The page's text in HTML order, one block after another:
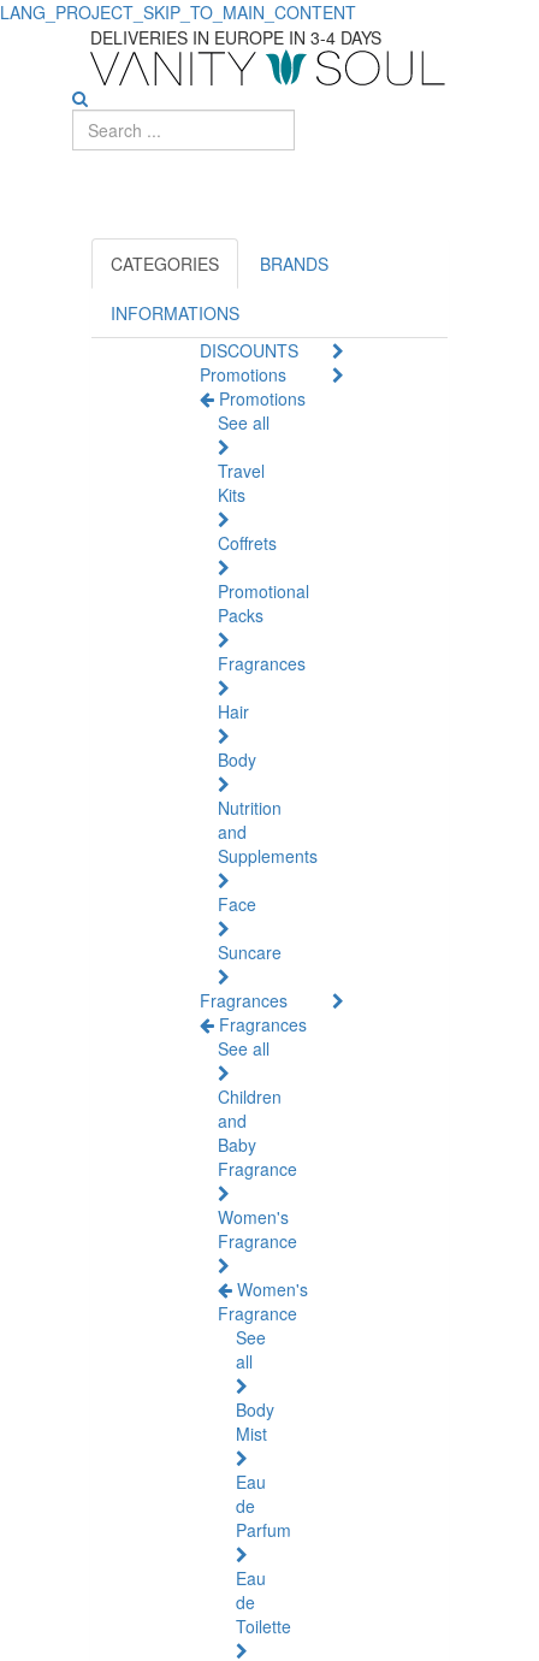
LANG_PROJECT_SKIP_TO_MAIN_CONTENT
Face
Care:
Specific
Unique
DELIVERIES IN EUROPE IN 3-4 DAYS
CATEGORIES BRANDS
INFORMATIONS
DISCOUNTS
Promotions
Promotions
See all
Travel
Kits
Coffrets
Promotional
Packs
Fragrances
Hair
Body
Nutrition
and
Supplements
Face
Suncare
Fragrances
Fragrances
See all
Children
and
Baby
Fragrance
Women's
Fragrance
Women's
Fragrance
See
all
Body
Mist
Eau
de
Parfum
Eau
de
Toilette